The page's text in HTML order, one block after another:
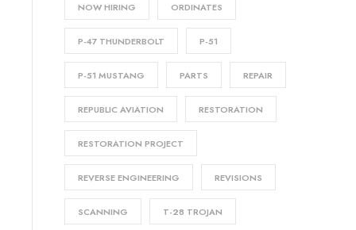
NOW HIRING ORDINATES
P-47 THUNDERBOLT P-51
P-51 MUSTANG PARTS REPAIR
REPUBLIC AVIATION RESTORATION
RESTORATION PROJECT
REVERSE ENGINEERING REVISIONS
SCANNING T-28 TROJAN